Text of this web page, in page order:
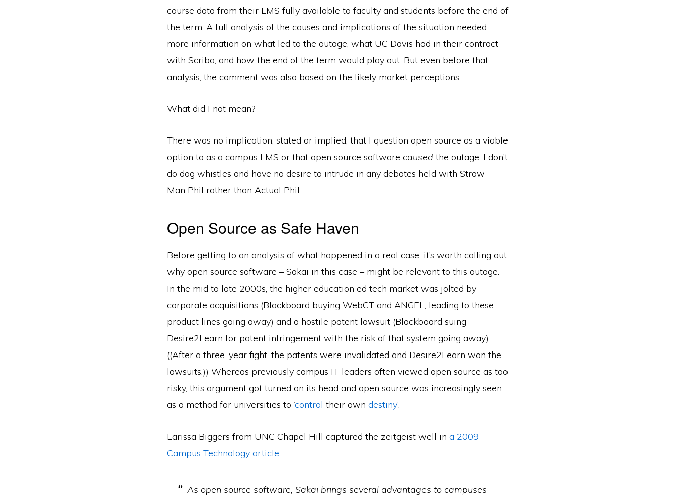
course data from their LMS fully available to faculty and students before the end of
the term. A full analysis of the causes and implications of the situation needed
more information on what led to the outage, what UC Davis had in their contract
with Scriba, and how the end of the term would play out. But even before that
analysis, the comment was also based on the likely market perceptions.
What did I not mean?
There was no implication, stated or implied, that I question open source as a viable
option to as a campus LMS or that open source software caused the outage. I don’t
do dog whistles and have no desire to intrude in any debates held with Straw
Man Phil rather than Actual Phil.
Open Source as Safe Haven
Before getting to an analysis of what happened in a real case, it’s worth calling out
why open source software – Sakai in this case – might be relevant to this outage.
In the mid to late 2000s, the higher education ed tech market was jolted by
corporate acquisitions (Blackboard buying WebCT and ANGEL, leading to these
product lines going away) and a hostile patent lawsuit (Blackboard suing
Desire2Learn for patent infringement with the risk of that system going away).
((After a three-year fight, the patents were invalidated and Desire2Learn won the
lawsuits.)) Whereas previously campus IT leaders often viewed open source as too
risky, this argument got turned on its head and open source was increasingly seen
as a method for universities to ‘control their own destiny‘.
Larissa Biggers from UNC Chapel Hill captured the zeitgeist well in a 2009
Campus Technology article:
As open source software, Sakai brings several advantages to campuses